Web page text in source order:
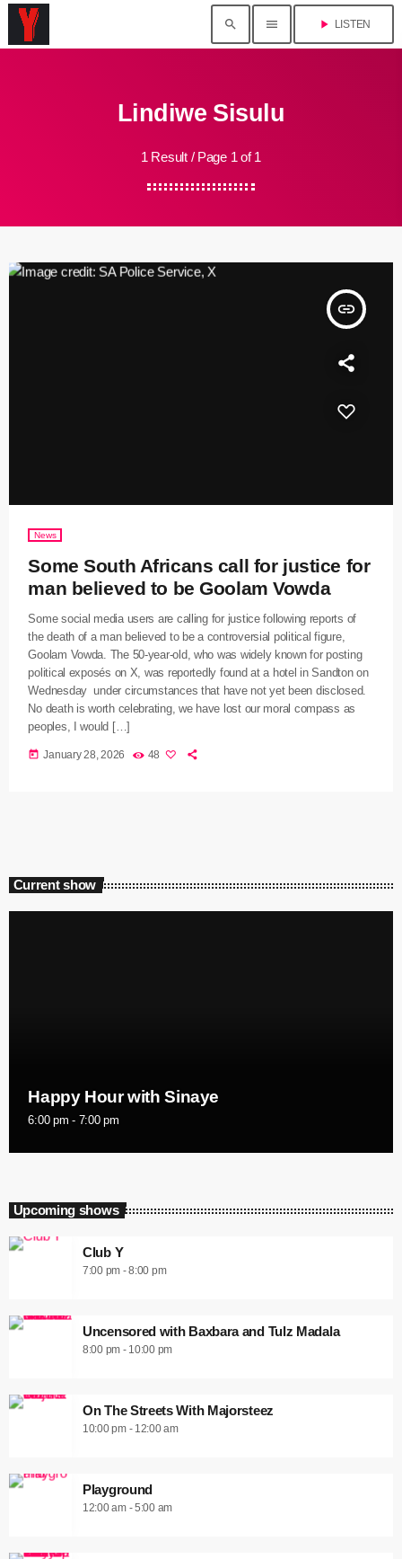
search menu play_arrow LISTEN
Lindiwe Sisulu
1 Result / Page 1 of 1
insert_link
News
Some South Africans call for justice for
man believed to be Goolam Vowda
Some social media users are calling for justice following reports of
the death of a man believed to be a controversial political figure,
Goolam Vowda. The 50-year-old, who was widely known for posting
political exposés on X, was reportedly found at a hotel in Sandton on
Wednesday under circumstances that have not yet been disclosed.
No death is worth celebrating, we have lost our moral compass as
peoples, I would […]
today January 28, 2026 48
Current show
Happy Hour with Sinaye
6:00 pm - 7:00 pm
Upcoming shows
Club Y
7:00 pm - 8:00 pm
Uncensored with Baxbara and Tulz Madala
8:00 pm - 10:00 pm
On The Streets With Majorsteez
10:00 pm - 12:00 am
Playground
12:00 am - 5:00 am